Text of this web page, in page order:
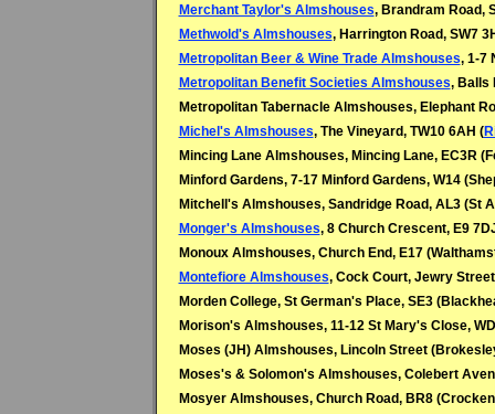
Merchant Taylor's Almshouses, Brandram Road,
Methwold's Almshouses, Harrington Road, SW7
Metropolitan Beer & Wine Trade Almshouses, 1-7
Metropolitan Benefit Societies Almshouses, Balls
Metropolitan Tabernacle Almshouses, Elephant
Michel's Almshouses, The Vineyard, TW10 6AH (
Mincing Lane Almshouses, Mincing Lane, EC3R
Minford Gardens, 7-17 Minford Gardens, W14
Mitchell's Almshouses, Sandridge Road, AL3 (St
Monger's Almshouses, 8 Church Crescent, E9
Monoux Almshouses, Church End, E17
Montefiore Almshouses, Cock Court, Jewry
Morden College, St German's Place, SE3
Morison's Almshouses, 11-12 St Mary's Close,
Moses (JH) Almshouses, Lincoln Street
Moses's & Solomon's Almshouses, Colebert
Mosyer Almshouses, Church Road, BR8